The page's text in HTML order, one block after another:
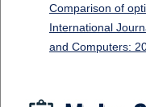
Comparison of
International
and Computers: